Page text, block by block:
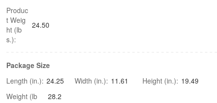
Produc
t Weig
ht (lb
s.):
24.50
Package Size
Length (in.): 24.25 Width (in.): 11.61 Height (in.): 19.49
Weight (lb
28.2